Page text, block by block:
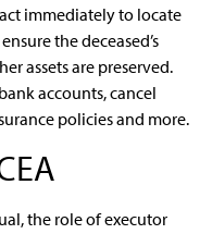
immediately to locate
the deceased’s
assets are preserved.
accounts, cancel
policies and more.
the role of executor